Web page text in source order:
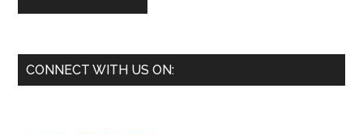
Primary
CONNECT WITH US ON: